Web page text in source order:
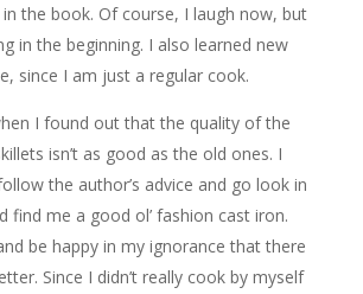
the book. Of course, I laugh now, but
in the beginning. I also learned new
since I am just a regular cook.
I found out that the quality of the
isn’t as good as the old ones. I
the author’s advice and go look in
find me a good ol’ fashion cast iron.
be happy in my ignorance that there
Since I didn’t really cook by myself